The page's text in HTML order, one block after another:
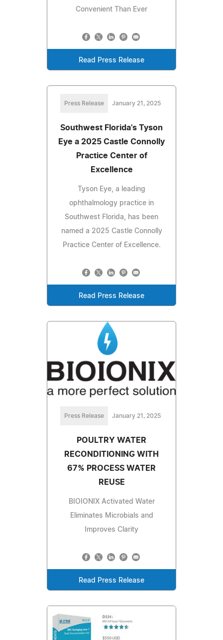
Convenient Than Ever
Read Press Release
Press Release January 21, 2025
Southwest Florida's Tyson
Eye a 2025 Castle Connolly
Practice Center of
Excellence
Tyson Eye, a leading
ophthalmology practice in
Southwest Florida, has been
named a 2025 Castle Connolly
Practice Center of Excellence.
Read Press Release
Press Release January 21, 2025
POULTRY WATER
RECONDITIONING WITH
67% PROCESS WATER
REUSE
BIOIONIX Activated Water
Eliminates Microbials and
Improves Clarity
Read Press Release